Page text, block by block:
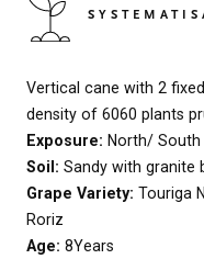
Vertical cane with 2
density of 6060 plants
Exposure: North/ South
Soil: Sandy with granite
Grape Variety: Touriga
Roriz
Age: 8Years